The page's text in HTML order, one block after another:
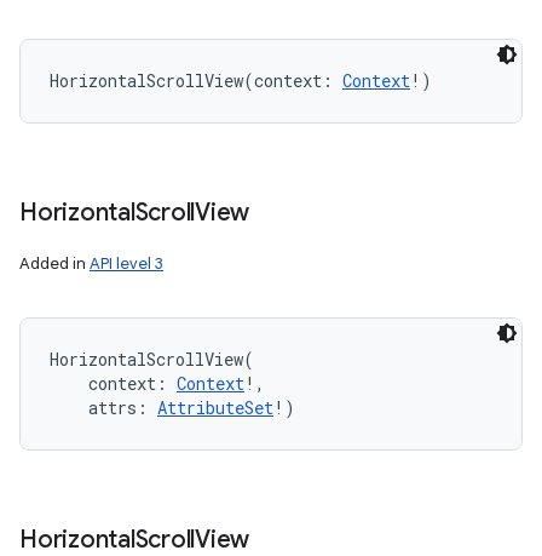
HorizontalScrollView(context : Context! )
HorizontalScrollView
Added in API level 3
HorizontalScrollView(
context : Context! ,
attrs : AttributeSet! )
HorizontalScrollView